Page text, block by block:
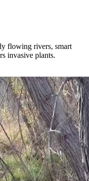
flowing rivers, smart
invasive plants.